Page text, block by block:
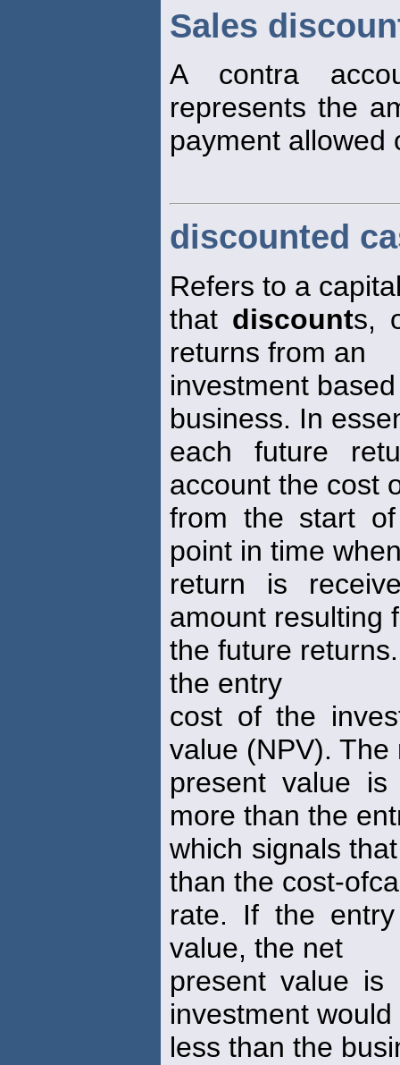
Sales
A contra
represents the
payment allowed
discounted
Refers to a
that discounts,
returns from an
investment
business. In
each future
account the cost
from the start
point in time
return is
amount resulting
the future
the entry
cost of the
value (NPV). The
present value
more than the
which signals
than the cost-
rate. If the
value, the net
present value is
investment would
less than the